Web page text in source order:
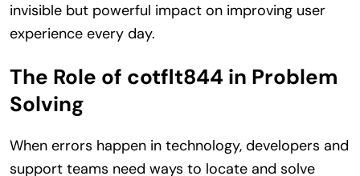
invisible but powerful impact on improving user
experience every day.
The Role of cotflt844 in Problem
Solving
When errors happen in technology, developers and
support teams need ways to locate and solve